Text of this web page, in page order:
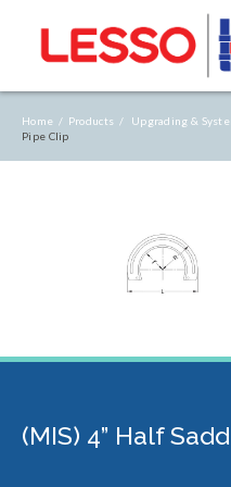
Home / Products / Upgrading &
Pipe Clip
(MIS) 4” Half